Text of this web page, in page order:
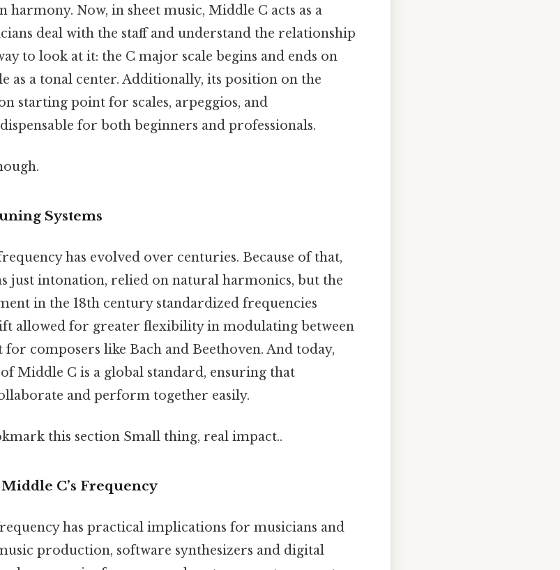
harmony. Now, in sheet music, Middle C acts as a
deal with the staff and understand the relationship
to look at it: the C major scale begins and ends on
as a tonal center. Additionally, its position on the
starting point for scales, arpeggios, and
for both beginners and professionals.
Systems
has evolved over centuries. Because of that,
just intonation, relied on natural harmonics, but the
in the 18th century standardized frequencies
allowed for greater flexibility in modulating between
composers like Bach and Beethoven. And today,
Middle C is a global standard, ensuring that
and perform together easily.
this section Small thing, real impact..
C’s Frequency
has practical implications for musicians and
production, software synthesizers and digital